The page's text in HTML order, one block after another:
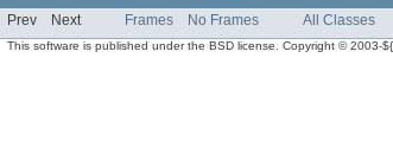
Prev Next Frames No Frames All Classes
This software is published under the BSD license. Copyright © 2003-